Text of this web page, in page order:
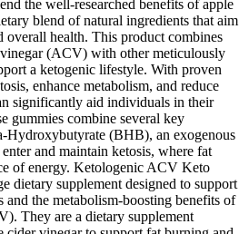
the well-researched benefits of apple
blend of natural ingredients that aim
overall health. This product combines
(ACV) with other meticulously
a ketogenic lifestyle. With proven
enhance metabolism, and reduce
significantly aid individuals in their
gummies combine several key
Hydroxybutyrate (BHB), an exogenous
and maintain ketosis, where fat
of energy. Ketologenic ACV Keto
dietary supplement designed to support
the metabolism-boosting benefits of
They are a dietary supplement